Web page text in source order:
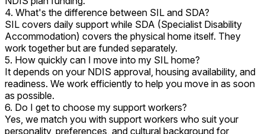
4. What's the difference between SIL and SDA?
SIL covers daily support while SDA (Specialist Disability
Accommodation) covers the physical home itself. They
work together but are funded separately.
5. How quickly can I move into my SIL home?
It depends on your NDIS approval, housing availability, and
readiness. We work efficiently to help you move in as soon
as possible.
6. Do I get to choose my support workers?
Yes, we match you with support workers who suit your
personality, preferences, and cultural background for